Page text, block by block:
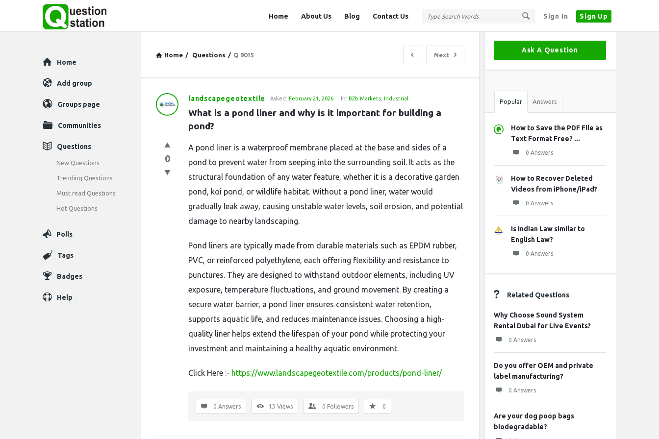
Sign In Sign Up
Station
Home About Us Blog Contact Us
Home / Questions / Q 9015 Next
Question
Station
Latest
Questions
landscapegeotextile Asked: February 21, 2026 In:B2b Markets ,Industrial
What is a pond liner and why is it important for building a
pond?
0
A pond liner is a waterproof membrane placed at the base and sides of a
pond to prevent water from seeping into the surrounding soil. It acts as the
structural foundation of any water feature, whether it is a decorative garden
pond, koi pond, or wildlife habitat. Without a pond liner, water would
gradually leak away, causing unstable water levels, soil erosion, and potential
damage to nearby landscaping.
Pond liners are typically made from durable materials such as EPDM rubber,
PVC, or reinforced polyethylene, each offering flexibility and resistance to
punctures. They are designed to withstand outdoor elements, including UV
exposure, temperature fluctuations, and ground movement. By creating a
secure water barrier, a pond liner ensures consistent water retention,
supports aquatic life, and reduces maintenance issues. Choosing a high-
quality liner helps extend the lifespan of your pond while protecting your
investment and maintaining a healthy aquatic environment.
Click Here :- https://www.landscapegeotextile.com/products/pond-liner/
0 Answers 13 Views 0 Followers 0
Sidebar
Ask A Question
Stats
Popular Answers
How to Save the PDF File as
Text Format Free? ...
0 Answers
How to Recover Deleted
Videos from iPhone/iPad?
0 Answers
Is Indian Law similar to
English Law?
0 Answers
Related Questions
Why Choose Sound System
Rental Dubai for Live Events?
0 Answers
Do you offer OEM and private
label manufacturing?
0 Answers
Are your dog poop bags
biodegradable?
Explore
Home
Add group
Groups page
Communities
Questions
New Questions
Trending Questions
Must read Questions
Hot Questions
Polls
Tags
Badges
Help